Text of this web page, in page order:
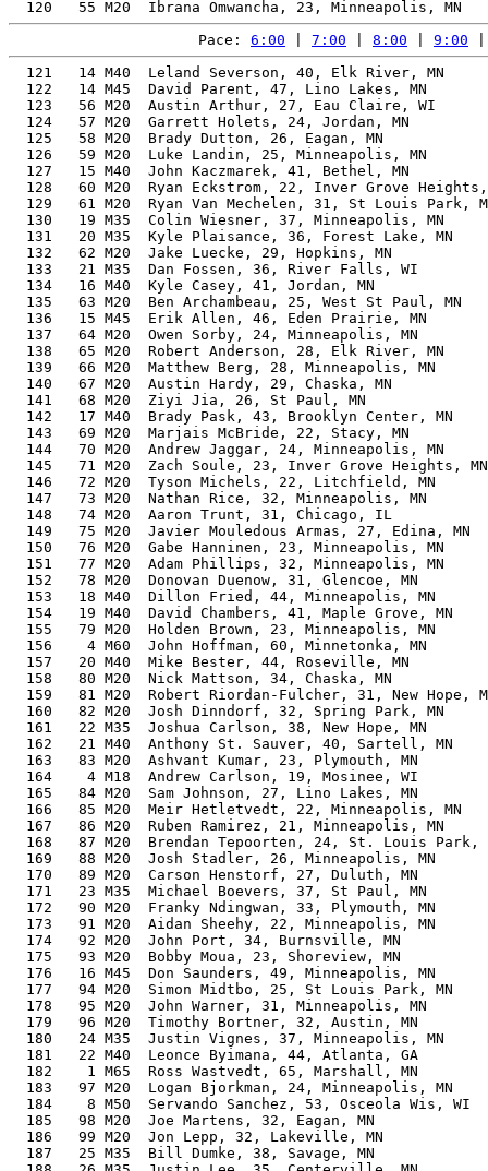
Pace: 6:00 7:00 8:00 9:00
121   14 M40  Leland Severson, 40, Elk River, MN        56.94%   1:44:48    8:00  01:44:40
  122   14 M45  David Parent, 47, Lino Lakes, MN          60.32%   1:44:51    8:00  01:44:36
  123   56 M20  Austin Arthur, 27, Eau Claire, WI         54.76%   1:45:02    8:01  01:44:56
  124   57 M20  Garrett Holets, 24, Jordan, MN            54.48%   1:45:35    8:03  01:45:02
  125   58 M20  Brady Dutton, 26, Eagan, MN               54.30%   1:45:56    8:05  01:45:17
  126   59 M20  Luke Landin, 25, Minneapolis, MN          54.30%   1:45:56    8:05  01:45:23
  127   15 M40  John Kaczmarek, 41, Bethel, MN            56.72%   1:46:04    8:05  01:45:51
  128   60 M20  Ryan Eckstrom, 22, Inver Grove Heights, MN 54.18%   1:46:10    8:06  01:45:36
  129   61 M20  Ryan Van Mechelen, 31, St Louis Park, MN  54.08%   1:46:21    8:07  01:45:50
  130   19 M35  Colin Wiesner, 37, Minneapolis, MN        54.89%   1:46:30    8:07  01:45:30
  131   20 M35  Kyle Plaisance, 36, Forest Lake, MN       54.59%   1:46:33    8:08  01:45:50
  132   62 M20  Jake Luecke, 29, Hopkins, MN              53.89%   1:46:44    8:09  01:46:17
  133   21 M35  Dan Fossen, 36, River Falls, WI           54.31%   1:47:06    8:10  01:46:27
  134   16 M40  Kyle Casey, 41, Jordan, MN                56.11%   1:47:14    8:11  01:46:55
  135   63 M20  Ben Archambeau, 25, West St Paul, MN      53.56%   1:47:23    8:11  01:46:55
  136   15 M45  Erik Allen, 46, Eden Prairie, MN          58.39%   1:47:24    8:12  01:46:38
  137   64 M20  Owen Sorby, 24, Minneapolis, MN           53.55%   1:47:24    8:12  01:47:12
  138   65 M20  Robert Anderson, 28, Elk River, MN        53.55%   1:47:25    8:12  01:46:46
  139   66 M20  Matthew Berg, 28, Minneapolis, MN         53.54%   1:47:26    8:12  01:46:51
  140   67 M20  Austin Hardy, 29, Chaska, MN              53.50%   1:47:30    8:12  01:46:51
  141   68 M20  Ziyi Jia, 26, St Paul, MN                 53.40%   1:47:43    8:13  01:47:26
  142   17 M40  Brady Pask, 43, Brooklyn Center, MN       56.63%   1:47:59    8:14  01:47:55
  143   69 M20  Marjais McBride, 22, Stacy, MN            53.26%   1:48:00    8:14  01:47:37
  144   70 M20  Andrew Jaggar, 24, Minneapolis, MN        53.19%   1:48:08    8:15  01:47:08
  145   71 M20  Zach Soule, 23, Inver Grove Heights, MN   53.18%   1:48:09    8:15  01:47:35
  146   72 M20  Tyson Michels, 22, Litchfield, MN         53.18%   1:48:09    8:15  01:47:35
  147   73 M20  Nathan Rice, 32, Minneapolis, MN          53.18%   1:48:12    8:15  01:47:39
  148   74 M20  Aaron Trunt, 31, Chicago, IL              53.14%   1:48:14    8:15  01:47:44
  149   75 M20  Javier Mouledous Armas, 27, Edina, MN     53.11%   1:48:18    8:16  01:47:46
  150   76 M20  Gabe Hanninen, 23, Minneapolis, MN        53.08%   1:48:21    8:16  01:44:41
  151   77 M20  Adam Phillips, 32, Minneapolis, MN        53.09%   1:48:23    8:16  01:47:44
  152   78 M20  Donovan Duenow, 31, Glencoe, MN           53.04%   1:48:26    8:16  01:47:30
  153   18 M40  Dillon Fried, 44, Minneapolis, MN         56.85%   1:48:28    8:16  01:47:25
  154   19 M40  David Chambers, 41, Maple Grove, MN       55.42%   1:48:34    8:17  01:48:00
  155   79 M20  Holden Brown, 23, Minneapolis, MN         52.84%   1:48:51    8:18  01:48:00
  156    4 M60  John Hoffman, 60, Minnetonka, MN          65.38%   1:48:51    8:18  01:48:25
  157   20 M40  Mike Bester, 44, Roseville, MN            56.62%   1:48:55    8:19  01:48:29
  158   80 M20  Nick Mattson, 34, Chaska, MN              52.96%   1:49:02    8:19  01:48:40
  159   81 M20  Robert Riordan-Fulcher, 31, New Hope, MN  52.73%   1:49:05    8:19  01:48:34
  160   82 M20  Josh Dinndorf, 32, Spring Park, MN        52.72%   1:49:09    8:20  01:48:36
  161   22 M35  Joshua Carlson, 38, New Hope, MN          53.87%   1:49:10    8:20  01:48:39
  162   21 M40  Anthony St. Sauver, 40, Sartell, MN       54.63%   1:49:14    8:20  01:48:48
  163   83 M20  Ashvant Kumar, 23, Plymouth, MN           52.65%   1:49:15    8:20  01:48:16
  164    4 M18  Andrew Carlson, 19, Mosinee, WI           52.87%   1:49:20    8:20  01:48:48
  165   84 M20  Sam Johnson, 27, Lino Lakes, MN           52.52%   1:49:31    8:21  01:49:11
  166   85 M20  Meir Hetletvedt, 22, Minneapolis, MN      52.50%   1:49:33    8:21  01:49:02
  167   86 M20  Ruben Ramirez, 21, Minneapolis, MN        52.49%   1:49:35    8:22  01:49:15
  168   87 M20  Brendan Tepoorten, 24, St. Louis Park, MN 52.47%   1:49:37    8:22  01:46:23
  169   88 M20  Josh Stadler, 26, Minneapolis, MN         52.45%   1:49:40    8:22  01:48:26
  170   89 M20  Carson Henstorf, 27, Duluth, MN           52.37%   1:49:50    8:23  01:48:37
  171   23 M35  Michael Boevers, 37, St Paul, MN          53.18%   1:49:56    8:23  01:49:39
  172   90 M20  Franky Ndingwan, 33, Plymouth, MN         52.39%   1:49:59    8:23  01:48:10
  173   91 M20  Aidan Sheehy, 22, Minneapolis, MN         52.22%   1:50:08    8:24  01:49:10
  174   92 M20  John Port, 34, Burnsville, MN             52.36%   1:50:18    8:25  01:49:56
  175   93 M20  Bobby Moua, 23, Shoreview, MN             52.11%   1:50:22    8:25  01:49:41
  176   16 M45  Don Saunders, 49, Minneapolis, MN         58.25%   1:50:28    8:26  01:49:36
  177   94 M20  Simon Midtbo, 25, St Louis Park, MN       52.04%   1:50:31    8:26  01:49:54
  178   95 M20  John Warner, 31, Minneapolis, MN          52.04%   1:50:31    8:26  01:49:54
  179   96 M20  Timothy Bortner, 32, Austin, MN           52.05%   1:50:33    8:26  01:49:42
  180   24 M35  Justin Vignes, 37, Minneapolis, MN        52.85%   1:50:37    8:26  01:49:14
  181   22 M40  Leonce Byimana, 44, Atlanta, GA           55.73%   1:50:39    8:26  01:49:01
  182    1 M65  Ross Wastvedt, 65, Marshall, MN           67.57%   1:50:39    8:26  01:49:57
  183   97 M20  Logan Bjorkman, 24, Minneapolis, MN       51.81%   1:51:01